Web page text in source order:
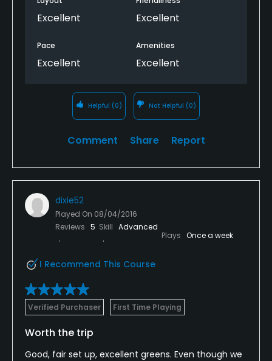
Excellent Excellent
Pace
Excellent
Amenities
Excellent
Helpful (0) Not Helpful (0)
Comment Share Report
dixie52
Played On 08/04/2016
Reviews 5 Skill Advanced
Plays Once a week
I Recommend This Course
Verified Purchaser First Time Playing
Worth the trip
Good, fair set up, excellent greens. Even though we